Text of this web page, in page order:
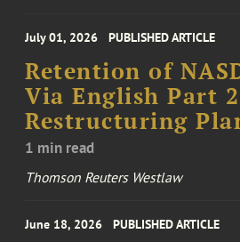
July 01, 2026 PUBLISHED ARTICLE
Retention of
Via English Part
Restructuring
1 min read
Thomson Reuters Westlaw
June 18, 2026 PUBLISHED ARTICLE